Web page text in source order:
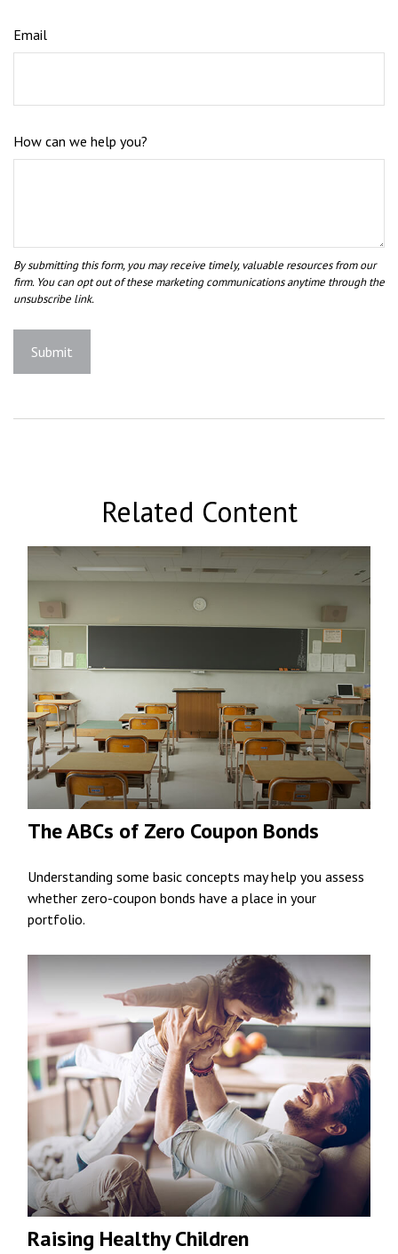
Email
How can we help you?
Related Content
The ABCs of Zero Coupon Bonds
Understanding some basic concepts may help you assess
whether zero-coupon bonds have a place in your
portfolio.
Raising Healthy Children